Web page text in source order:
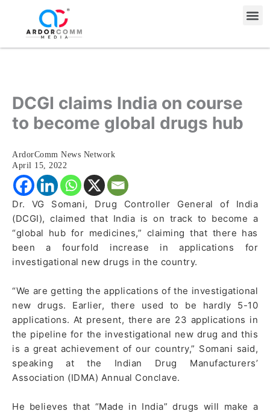
content
DCGI claims India on course
to become global drugs hub
ArdorComm News Network
April 15, 2022
Dr. VG Somani, Drug Controller General of India
(DCGI), claimed that India is on track to become a
“global hub for medicines,” claiming that there has
been a fourfold increase in applications for
investigational new drugs in the country.
“We are getting the applications of the investigational
new drugs. Earlier, there used to be hardly 5-10
applications. At present, there are 23 applications in
the pipeline for the investigational new drug and this
is a great achievement of our country,” Somani said,
speaking at the Indian Drug Manufacturers’
Association (IDMA) Annual Conclave.
He believes that “Made in India” drugs will make a